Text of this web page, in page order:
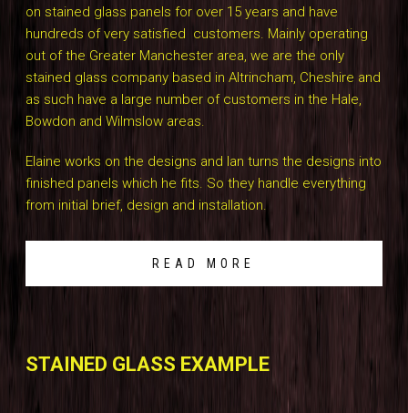
on stained glass panels for over 15 years and have
hundreds of very satisfied customers. Mainly operating
out of the Greater Manchester area, we are the only
stained glass company based in Altrincham, Cheshire and
as such have a large number of customers in the Hale,
Bowdon and Wilmslow areas.
Elaine works on the designs and Ian turns the designs into
finished panels which he fits. So they handle everything
from initial brief, design and installation.
READ MORE
STAINED GLASS EXAMPLE